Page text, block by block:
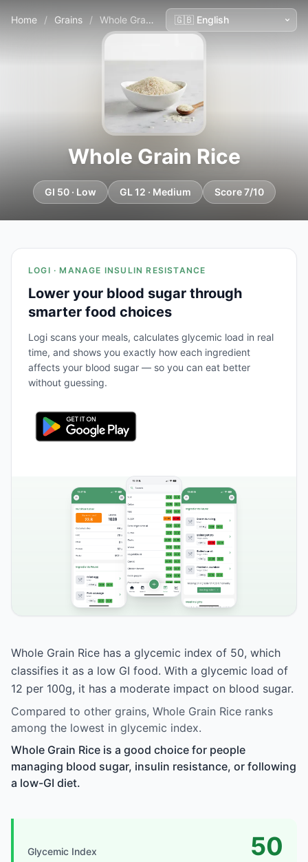
Home / Grains / Whole Grain Rice
Whole Grain Rice
GI 50 · Low GL 12 · Medium Score 7/10
LOGI · MANAGE INSULIN RESISTANCE
Lower your blood sugar through
smarter food choices
Logi scans your meals, calculates glycemic load in real
time, and shows you exactly how each ingredient
affects your blood sugar — so you can eat better
without guessing.
Whole Grain Rice has a glycemic index of 50, which
classifies it as a low GI food. With a glycemic load of
12 per 100g, it has a moderate impact on blood sugar.
Compared to other grains, Whole Grain Rice ranks
among the lowest in glycemic index.
Whole Grain Rice is a good choice for people
managing blood sugar, insulin resistance, or following
a low-GI diet.
Glycemic Index 50